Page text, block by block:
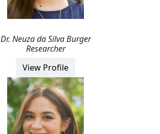
Dr. Neuzada Silva Burger
Researcher
View Profile